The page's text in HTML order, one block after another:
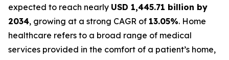
expected to reach nearly USD 1,445.71 billion by
2034, growing at a strong CAGR of 13.05%. Home
healthcare refers to a broad range of medical
services provided in the comfort of a patient’s home,